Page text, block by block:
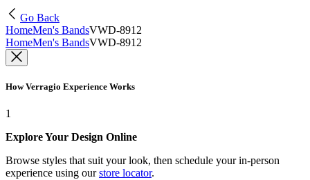
Go Back
HomeMen's BandsVWD-8912
HomeMen's BandsVWD-8912
How Verragio Experience Works
1
Explore Your Design Online
Browse styles that suit your look, then schedule your in-person
experience using our store locator.